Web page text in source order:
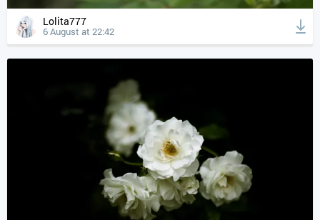
Lolita777
6 August at 22:42